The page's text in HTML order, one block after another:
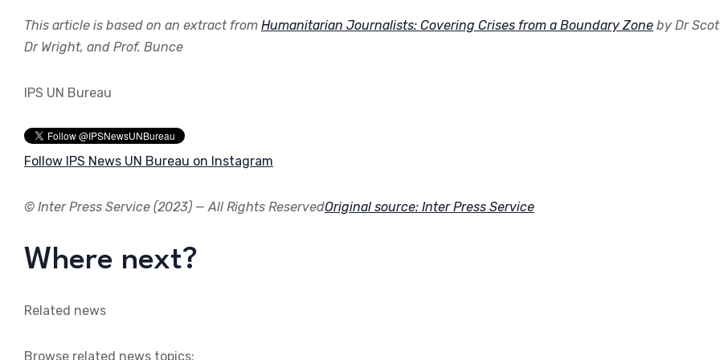
This article is based on an extract from Humanitarian Journalists: Covering Crises from a Boundary Zone by Dr
Dr Wright, and Prof. Bunce
IPS UN Bureau
Follow IPS News UN Bureau on Instagram
© Inter Press Service (2023) — All Rights ReservedOriginal source: Inter Press Service
Where next?
Related news
Browse related news topics: